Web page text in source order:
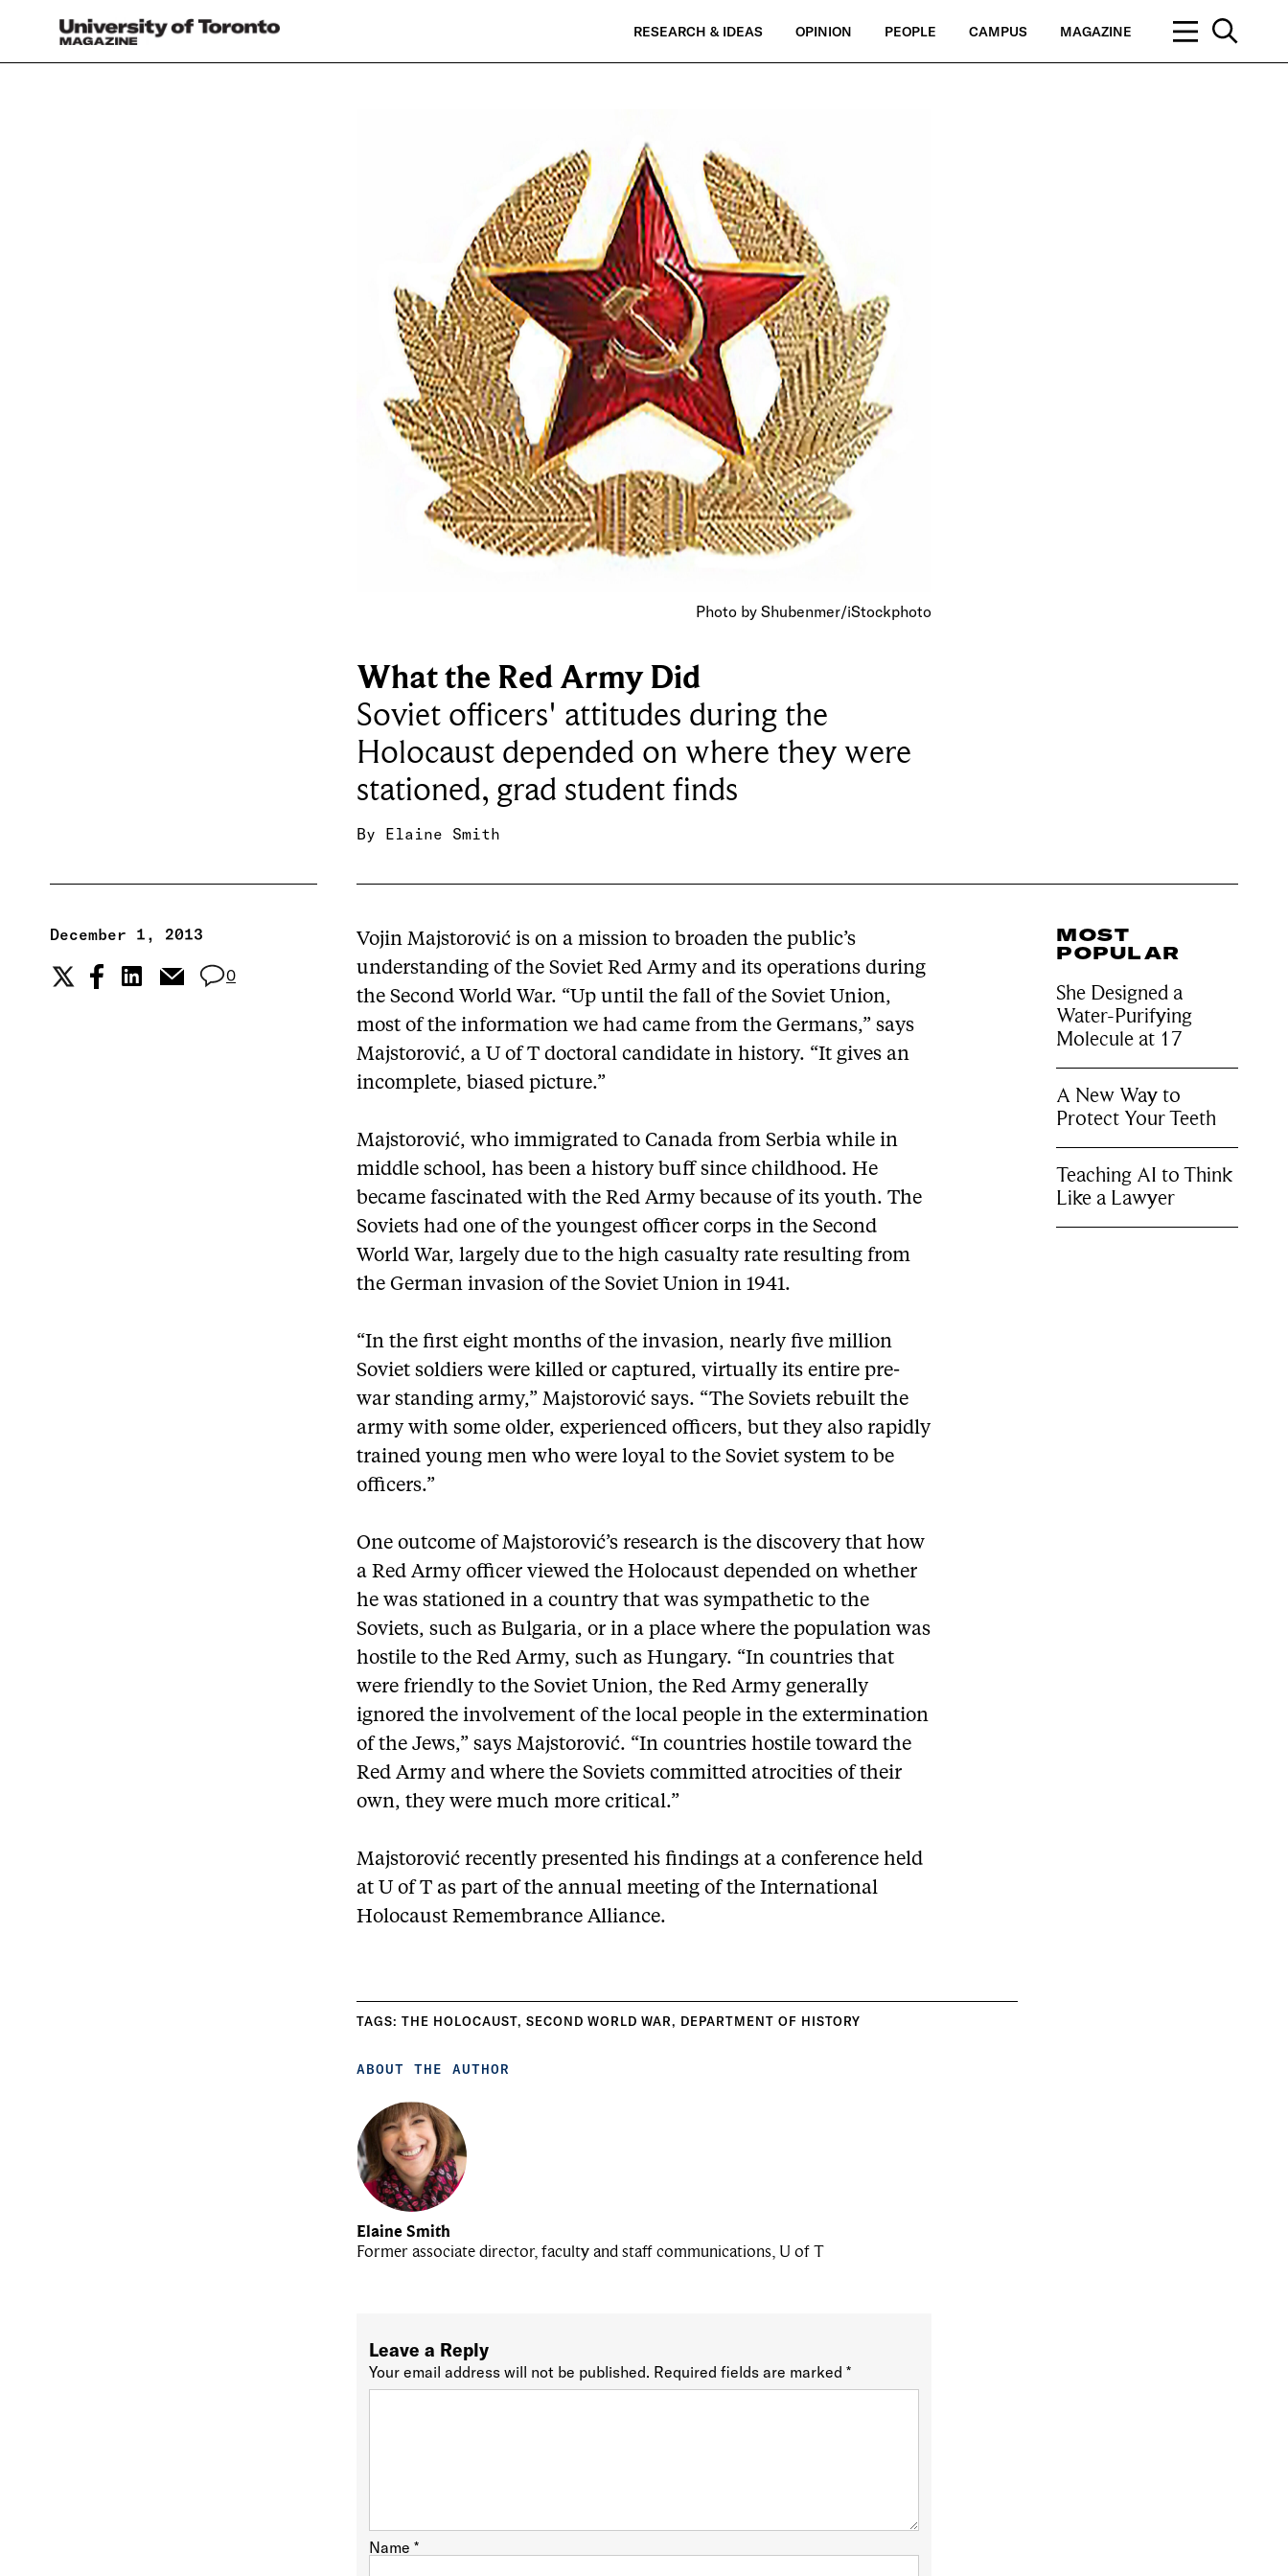
RESEARCH & IDEAS OPINION PEOPLE CAMPUS MAGAZINE
Photo by Shubenmer/iStockphoto
What the Red Army Did
Soviet officers' attitudes during the
Holocaust depended on where they were
stationed, grad student finds
By Elaine Smith
December 1, 2013
0
Vojin Majstorović is on a mission to broaden the public’s
understanding of the Soviet Red Army and its operations during
the Second World War. “Up until the fall of the Soviet Union,
most of the information we had came from the Germans,” says
Majstorović, a U of T doctoral candidate in history. “It gives an
incomplete, biased picture.”
Majstorović, who immigrated to Canada from Serbia while in
middle school, has been a history buff since childhood. He
became fascinated with the Red Army because of its youth. The
Soviets had one of the youngest officer corps in the Second
World War, largely due to the high casualty rate resulting from
the German invasion of the Soviet Union in 1941.
“In the first eight months of the invasion, nearly five million
Soviet soldiers were killed or captured, virtually its entire pre-
war standing army,” Majstorović says. “The Soviets rebuilt the
army with some older, experienced officers, but they also rapidly
trained young men who were loyal to the Soviet system to be
officers.”
One outcome of Majstorović’s research is the discovery that how
a Red Army officer viewed the Holocaust depended on whether
he was stationed in a country that was sympathetic to the
Soviets, such as Bulgaria, or in a place where the population was
hostile to the Red Army, such as Hungary. “In countries that
were friendly to the Soviet Union, the Red Army generally
ignored the involvement of the local people in the extermination
of the Jews,” says Majstorović. “In countries hostile toward the
Red Army and where the Soviets committed atrocities of their
own, they were much more critical.”
Majstorović recently presented his findings at a conference held
at U of T as part of the annual meeting of the International
Holocaust Remembrance Alliance.
MOST
POPULAR
She Designed a
Water-Purifying
Molecule at 17
A New Way to
Protect Your Teeth
Teaching AI to Think
Like a Lawyer
TAGS:THE HOLOCAUST,SECOND WORLD WAR, DEPARTMENT OF HISTORY
ABOUT THE AUTHOR
Elaine Smith
Former associate director, faculty and staff communications, U of T
Leave a Reply
Your email address will not be published. Required fields are marked*
Name*